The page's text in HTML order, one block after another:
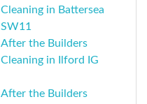
Cleaning in Battersea
SW11
After the Builders
Cleaning in Ilford IG
After the Builders